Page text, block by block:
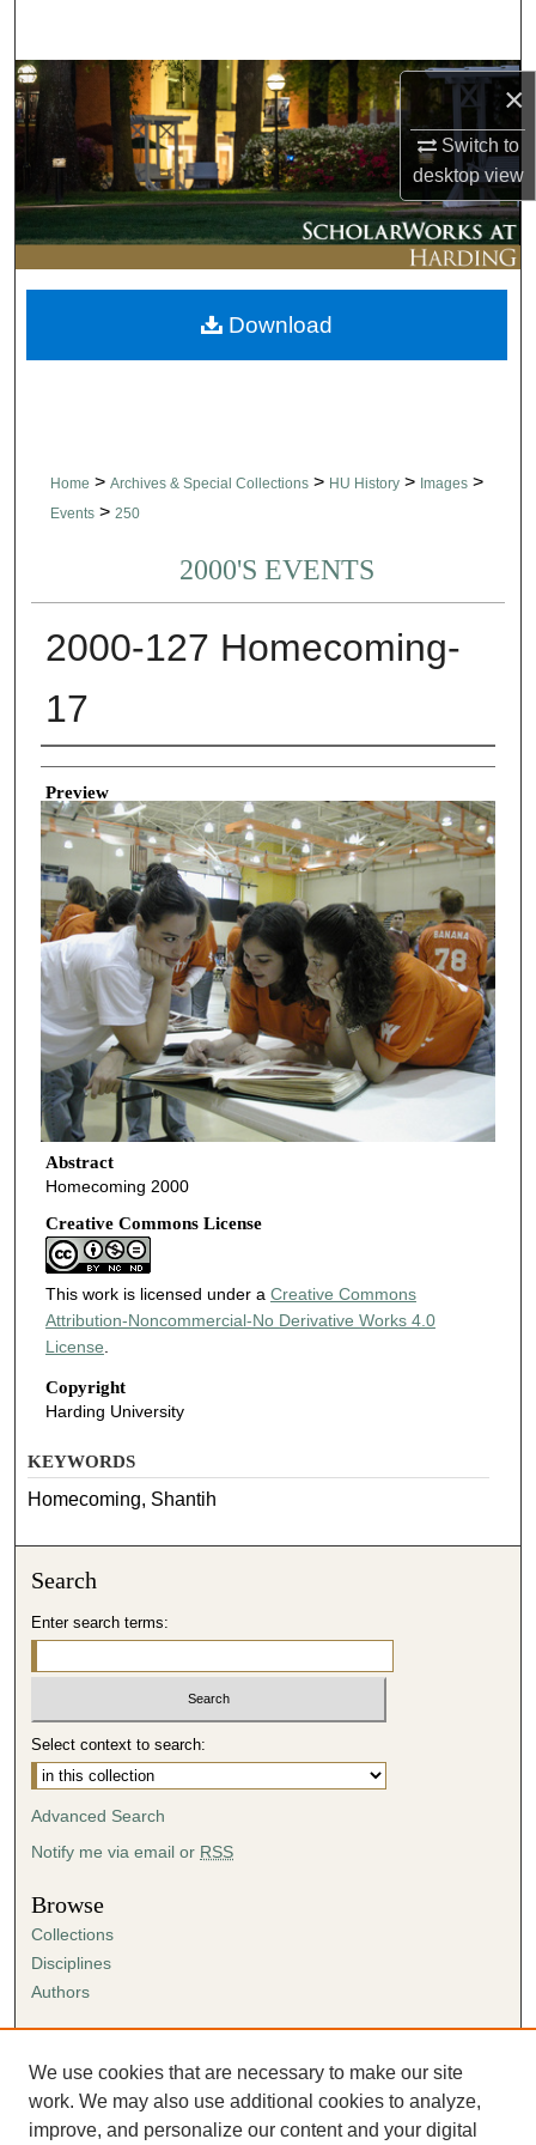
×
Switch to
desktopview
Browse Collections
My Account
About
Digital Commons Network™
Home > Archives & Special Collections > HU History > Images >
Events > 250
2000'S EVENTS
2000-127 Homecoming-
17
Creator
Preview
Abstract
Homecoming 2000
Creative Commons License
This work is licensed under a Creative Commons
Attribution-Noncommercial-No Derivative Works 4.0
License.
Copyright
Harding University
Download
KEYWORDS
Homecoming, Shantih
Search
Enter search terms:
Select context to search:
Advanced Search
Notify me via email or RSS
Browse
Collections
Disciplines
Authors
Author FAQ
Submission Agreement
Guidelines for Scholar Works
We use cookies that are necessary to make our site
work. We may also use additional cookies to analyze,
improve, and personalize our content and your digital